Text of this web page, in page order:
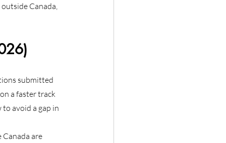
Canada,
submitted
a faster track
avoid a gap in
are